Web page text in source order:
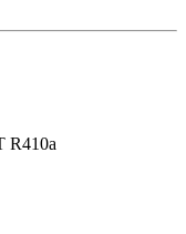
R410a